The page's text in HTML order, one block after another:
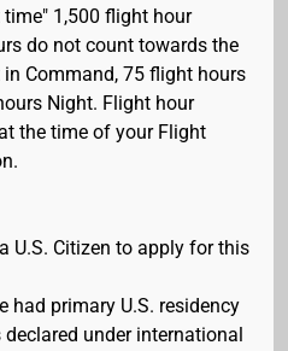
1,500 flight hour
do not count towards the
Command, 75 flight hours
Night. Flight hour
the time of your Flight
U.S. Citizen to apply for this
had primary U.S. residency
under international